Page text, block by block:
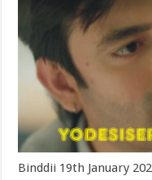
Binddii 19th January